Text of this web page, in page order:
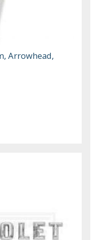
Arrowhead,